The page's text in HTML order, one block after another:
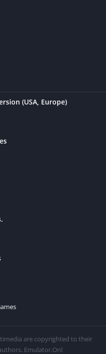
(USA, Europe)
are copyrighted to their
Emulator.Onl